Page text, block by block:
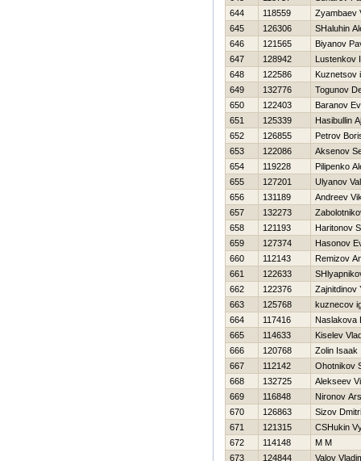
644
118559
Zyambaev
645
126306
SHaluhin
646
121565
Biyanov
647
128942
Lustenkov
648
122586
Kuznetsov
649
132776
Togunov
650
122403
Baranov
651
125339
Нasibullin
652
126855
Petrov
653
122086
Aksenov
654
119228
Pilipenko
655
127201
Ulyanov
656
131189
Andreev
657
132273
658
121193
Haritonov
659
127374
Нasonov
660
112143
Remizov
661
122633
662
122376
Zajnitdinov
663
125768
kuznecov
664
117416
Naslakova
665
114633
Kiselev
666
120768
Zolin Isaak
667
112142
Ohotnikov
668
132725
Alekseev
669
116848
Nironov
670
126863
Sizov
671
121315
CSHukin
672
114148
M M
673
124844
Valov